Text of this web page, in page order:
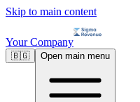
Skip to main content
Your Company
🇧🇬 Open main menu